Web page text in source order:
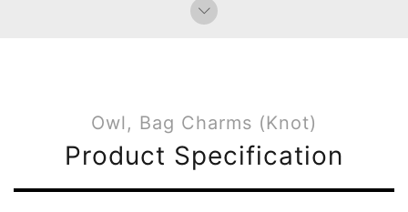
Owl, Bag Charms (Knot)
Product Specification